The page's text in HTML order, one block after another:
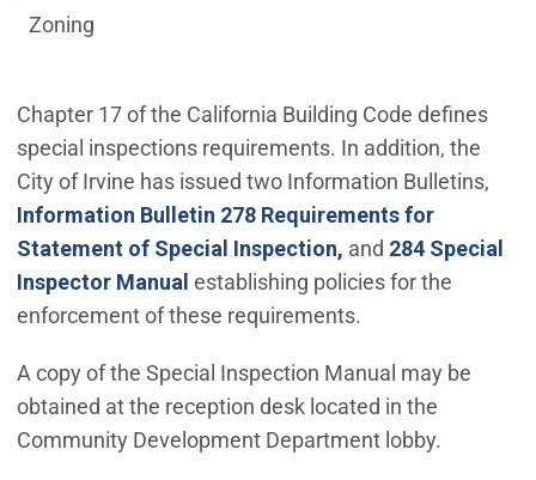
Chapter 17 of the California Building Code defines
special inspections requirements. In addition, the
City of Irvine has issued two Information Bulletins,
Information Bulletin 278 Requirements for
Statement of Special Inspection, and 284 Special
Inspector Manual establishing policies for the
enforcement of these requirements.
A copy of the Special Inspection Manual may be
obtained at the reception desk located in the
Community Development Department lobby.
Zoning